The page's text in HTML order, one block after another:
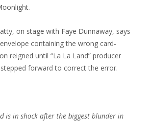
on stage with Faye Dunnaway, says
containing the wrong card-
reigned until “La La Land” producer
forward to correct the error.
is in shock after the biggest blunder in